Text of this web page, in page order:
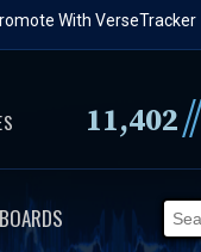
With VerseTracker
11,402//